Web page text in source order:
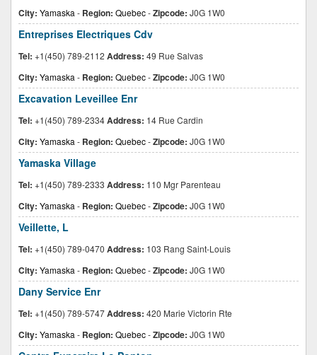
City: Yamaska - Region: Quebec-Zipcode: J0G 1W0
Entreprises Electriques Cdv
Tel: +1(450) 789-2112 Address: 49 Rue Salvas
City: Yamaska - Region: Quebec-Zipcode: J0G 1W0
Excavation Leveillee Enr
Tel: +1(450) 789-2334Address: 14 Rue Cardin
City: Yamaska - Region: Quebec-Zipcode: J0G 1W0
Yamaska Village
Tel: +1(450) 789-2333 Address: 110 Mgr Parenteau
City: Yamaska - Region: Quebec-Zipcode: J0G 1W0
Veillette, L
Tel: +1(450) 789-0470 Address: 103 Rang Saint-Louis
City: Yamaska - Region: Quebec-Zipcode: J0G 1W0
Dany Service Enr
Tel: +1(450) 789-5747Address: 420 Marie Victorin Rte
City: Yamaska - Region: Quebec-Zipcode: J0G 1W0